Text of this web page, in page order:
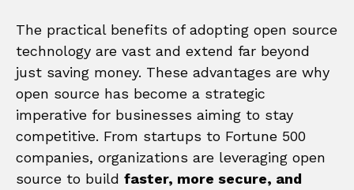
The practical benefits of adopting open source
technology are vast and extend far beyond
just saving money. These advantages are why
open source has become a strategic
imperative for businesses aiming to stay
competitive. From startups to Fortune 500
companies, organizations are leveraging open
source to build faster, more secure, and